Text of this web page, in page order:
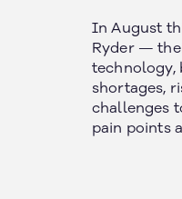
In August
Ryder —
technology,
shortages,
challenges
pain points